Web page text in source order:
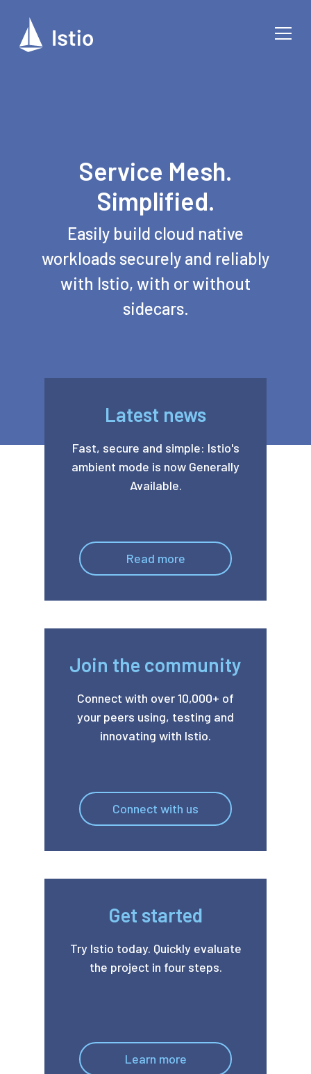
Service Mesh.
Simplified.
Easily build cloud native
workloads securely and reliably
with Istio, with or without
sidecars.
Latest news
Fast, secure and simple: Istio's
ambient mode is now Generally
Available.
Read more
Join the community
Connect with over 10,000+ of
your peers using, testing and
innovating with Istio.
Connect with us
Get started
Try Istio today. Quickly evaluate
the project in four steps.
Learn more